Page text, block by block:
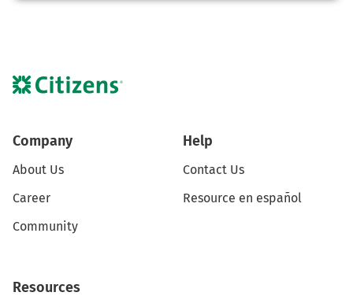
Company
About Us
Career
Community
Help
Contact Us
Resource en español
Resources